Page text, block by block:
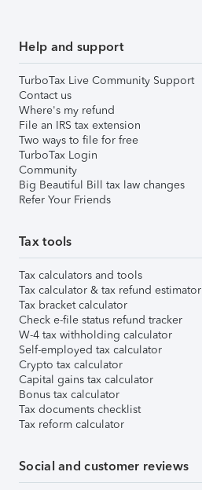
Help and support
TurboTax Live Community Support
Contact us
Where's my refund
File an IRS tax extension
Two ways to file for free
TurboTax Login
Community
Big Beautiful Bill tax law changes
Refer Your Friends
Tax tools
Tax calculators and tools
Tax calculator & tax refund estimator
Tax bracket calculator
Check e-file status refund tracker
W-4 tax withholding calculator
Self-employed tax calculator
Crypto tax calculator
Capital gains tax calculator
Bonus tax calculator
Tax documents checklist
Tax reform calculator
Social and customer reviews